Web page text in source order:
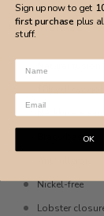
MADE IN BRAZIL
Natural
Necklace +
Brass base
Nickel-free
Lobster
Sign up now to get
first purchase plus
stuff.
OK